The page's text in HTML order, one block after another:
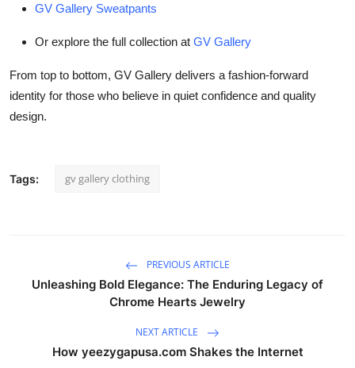
GV Gallery Sweatpants
Or explore the full collection at GV Gallery
From top to bottom, GV Gallery delivers a fashion-forward
identity for those who believe in quiet confidence and quality
design.
Tags: gv gallery clothing
PREVIOUS ARTICLE
Unleashing Bold Elegance: The Enduring Legacy of
Chrome Hearts Jewelry
NEXT ARTICLE
How yeezygapusa.com Shakes the Internet